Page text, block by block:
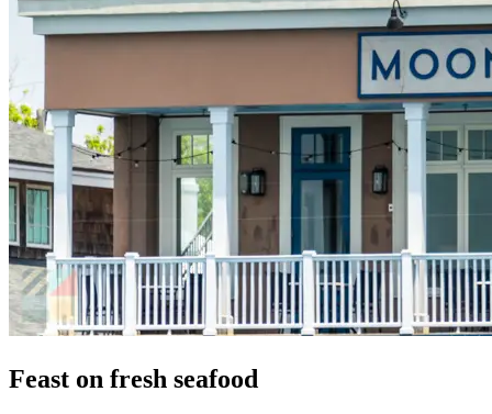
Feast on fresh seafood